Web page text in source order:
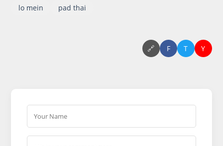
lo mein pad thai
🔗 F T Y